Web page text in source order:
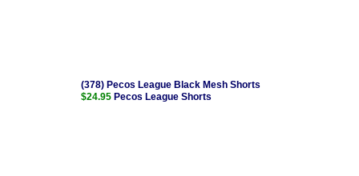
(378) Pecos League Black Mesh Shorts
$24.95 Pecos League Shorts